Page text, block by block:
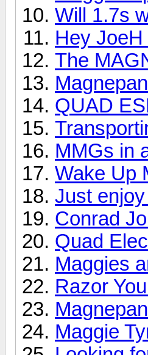
Will 1.7s
Hey JoeH
The
QUAD
MMGs in
Wake Up
Just
Conrad
Quad
Maggies
Razor
Maggie